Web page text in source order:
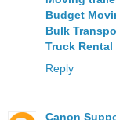
Budget
Bulk
Truck
Reply
Canon